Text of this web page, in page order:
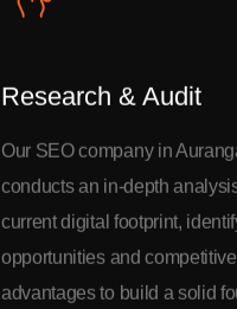
Research & Audit
Our SEO company in
conducts an in-depth
current digital footprint,
opportunities and competitive
advantages to build a solid